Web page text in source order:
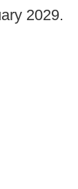
2029.